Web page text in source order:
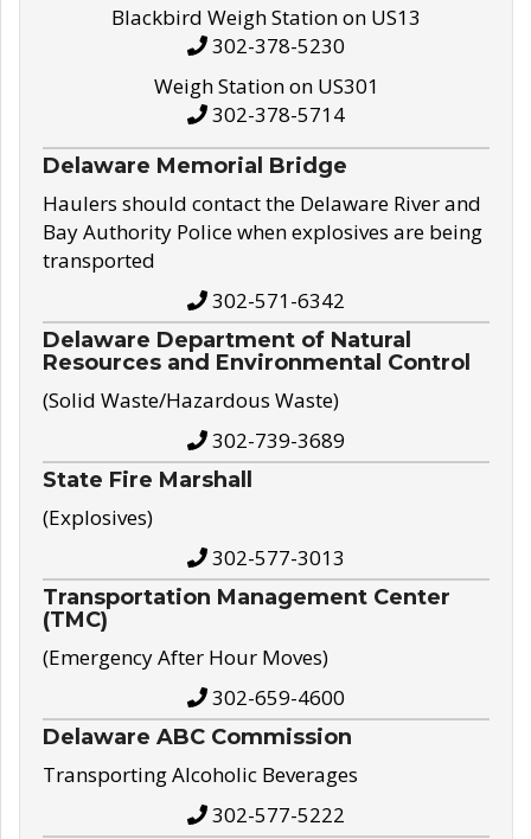
Blackbird Weigh Station on US13
302-378-5230
Weigh Station on US301
302-378-5714
Delaware Memorial Bridge
Haulers should contact the Delaware River and
Bay Authority Police when explosives are being
transported
302-571-6342
Delaware Department of Natural
Resources and Environmental Control
(Solid Waste/Hazardous Waste)
302-739-3689
State Fire Marshall
(Explosives)
302-577-3013
Transportation Management Center
(TMC)
(Emergency After Hour Moves)
302-659-4600
Delaware ABC Commission
Transporting Alcoholic Beverages
302-577-5222